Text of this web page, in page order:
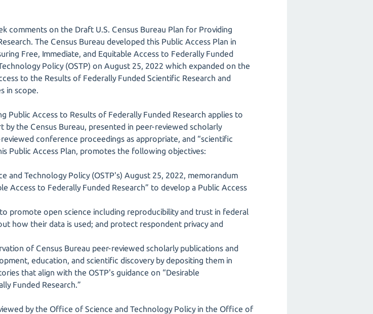
comments on the Draft U.S. Census Bureau Plan for Providing
The Census Bureau developed this Public Access Plan in
Free, Immediate, and Equitable Access to Federally Funded
Policy (OSTP) on August 25, 2022 which expanded on the
to the Results of Federally Funded Scientific Research and
in scope.
Public Access to Results of Federally Funded Research applies to
the Census Bureau, presented in peer-reviewed scholarly
conference proceedings as appropriate, and “scientific
Public Access Plan, promotes the following objectives:
and Technology Policy (OSTP's) August 25, 2022, memorandum
Access to Federally Funded Research” to develop a Public Access
promote open science including reproducibility and trust in federal
how their data is used; and protect respondent privacy and
of Census Bureau peer-reviewed scholarly publications and
education, and scientific discovery by depositing them in
that align with the OSTP's guidance on “Desirable
Funded Research.”
by the Office of Science and Technology Policy in the Office of